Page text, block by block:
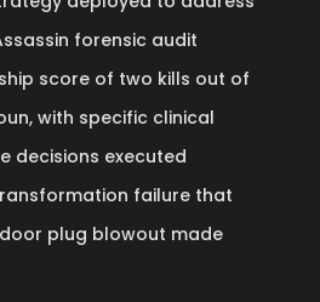
forensic audit
score of two kills out of
with specific clinical
decisions executed
failure that
plug blowout made